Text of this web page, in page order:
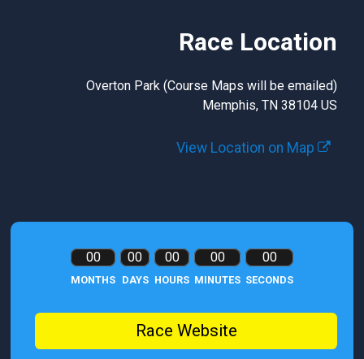
Race Location
Overton Park (Course Maps will be emailed)
Memphis, TN 38104 US
View Location on Map
00
MONTHS
00
DAYS
00
HOURS
00
MINUTES
00
SECONDS
Race Website